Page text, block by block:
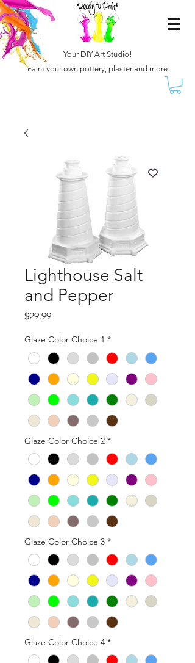
Your DIY Art Studio!
Paint your own pottery, plaster and more
Lighthouse Salt
and Pepper
$29.99Price
Glaze Color Choice 1 *
Glaze Color Choice 2 *
Glaze Color Choice 3 *
Glaze Color Choice 4 *